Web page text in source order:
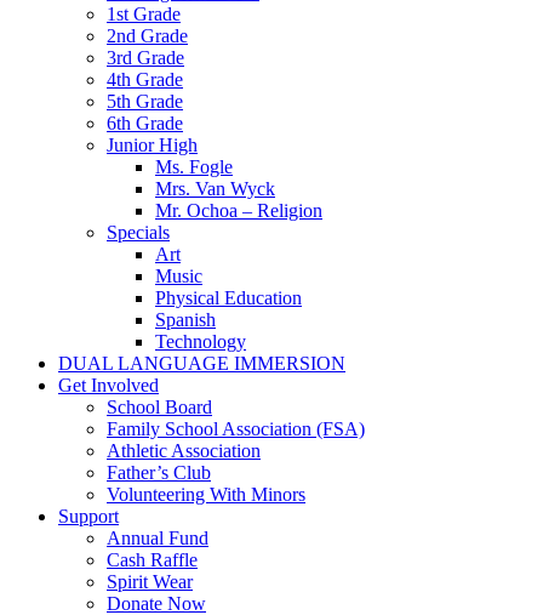
1st Grade
2nd Grade
3rd Grade
4th Grade
5th Grade
6th Grade
Junior High
Ms. Fogle
Mrs. Van Wyck
Mr. Ochoa – Religion
Specials
Art
Music
Physical Education
Spanish
Technology
DUAL LANGUAGE IMMERSION
Get Involved
School Board
Family School Association (FSA)
Athletic Association
Father’s Club
Volunteering With Minors
Support
Annual Fund
Cash Raffle
Spirit Wear
Donate Now